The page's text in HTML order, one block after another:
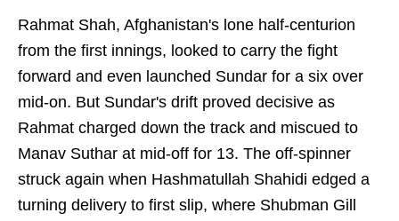
Rahmat Shah, Afghanistan's lone half-centurion
from the first innings, looked to carry the fight
forward and even launched Sundar for a six over
mid-on. But Sundar's drift proved decisive as
Rahmat charged down the track and miscued to
Manav Suthar at mid-off for 13. The off-spinner
struck again when Hashmatullah Shahidi edged a
turning delivery to first slip, where Shubman Gill